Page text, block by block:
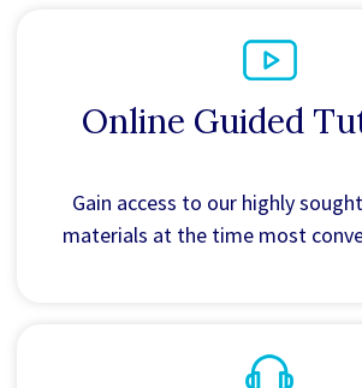
Online Guided
Gain access to our highly
materials at the time most